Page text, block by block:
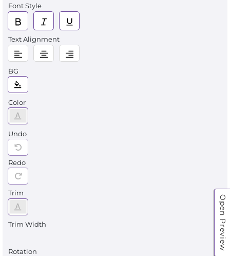
Open Preview
Font Style
Text Alignment
BG
Color
Undo
Redo
Trim
Trim Width
Rotation